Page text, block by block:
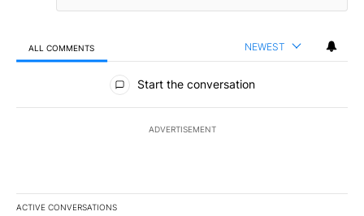
ALL COMMENTS NEWEST
All Comments
Start the conversation
ADVERTISEMENT
ACTIVE CONVERSATIONS